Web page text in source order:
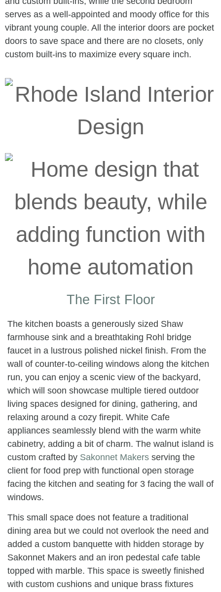
serves as a well-appointed and moody office for this
vibrant young couple. All the interior doors are pocket
doors to save space and there are no closets, only
custom built-ins to maximize every square inch.
The First Floor
The kitchen boasts a generously sized Shaw
farmhouse sink and a breathtaking Rohl bridge
faucet in a lustrous polished nickel finish. From the
wall of counter-to-ceiling windows along the kitchen
run, you can enjoy a scenic view of the backyard,
which will soon showcase multiple tiered outdoor
living spaces designed for dining, gathering, and
relaxing around a cozy firepit. White Cafe
appliances seamlessly blend with the warm white
cabinetry, adding a bit of charm. The walnut island is
custom crafted by Sakonnet Makers serving the
client for food prep with functional open storage
facing the kitchen and seating for 3 facing the wall of
windows.
This small space does not feature a traditional
dining area but we could not overlook the need and
added a custom banquette with hidden storage by
Sakonnet Makers and an iron pedestal cafe table
topped with marble. This space is sweetly finished
with custom cushions and unique brass fixtures